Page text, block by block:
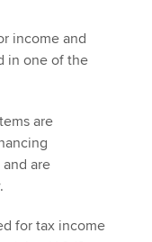
income and
in one of the
are
are
for tax income